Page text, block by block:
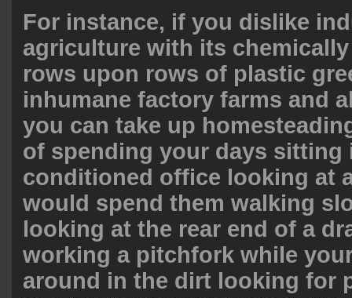
For instance, if you dislike
agriculture with its
rows upon rows of plastic
inhumane factory farms and
you can take up
of spending your days sitting
conditioned office looking at
would spend them walking
looking at the rear end of a
working a pitchfork while
around in the dirt looking for